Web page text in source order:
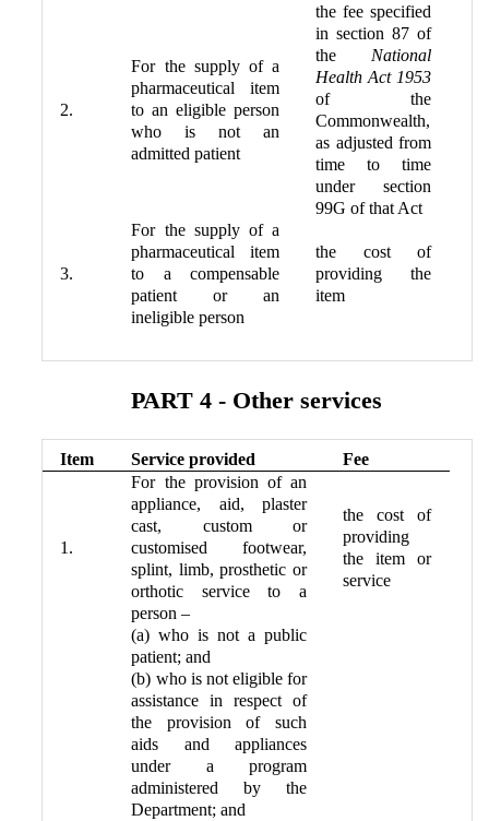
2.
For the supply of a
pharmaceutical item
to an eligible person
who is not an
admitted patient
the fee specified
in section 87 of
the National
Health Act 1953
of the
Commonwealth,
as adjusted from
time to time
under section
99G of that Act
3.
For the supply of a
pharmaceutical item
to a compensable
patient or an
ineligible person
the cost of
providing the
item
PART 4 - Other services
Item Service provided Fee
1.
For the provision of an
appliance, aid, plaster
cast, custom or
customised footwear,
splint, limb, prosthetic or
orthotic service to a
person –
the cost of
providing
the item or
service
(a) who is not a public
patient; and
(b) who is not eligible for
assistance in respect of
the provision of such
aids and appliances
under a program
administered by the
Department; and